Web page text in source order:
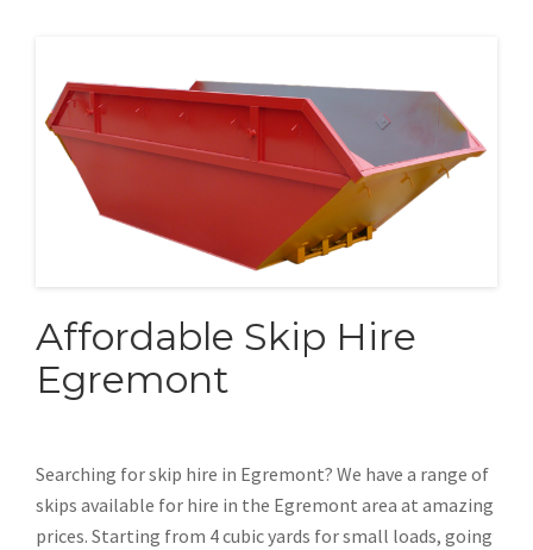
Affordable Skip Hire
Egremont
Searching for skip hire in Egremont? We have a range of
skips available for hire in the Egremont area at amazing
prices. Starting from 4 cubic yards for small loads, going